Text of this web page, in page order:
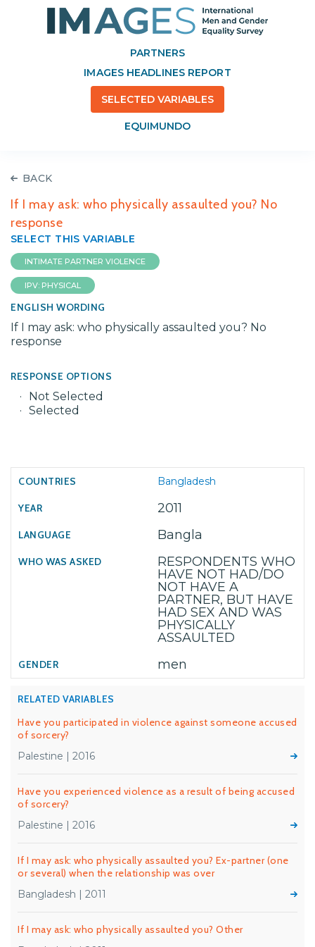
PARTNERS
IMAGES HEADLINES REPORT
SELECTED VARIABLES
EQUIMUNDO
BACK
If I may ask: who physically assaulted you? No
response
SELECT THIS VARIABLE
INTIMATE PARTNER VIOLENCE
IPV: PHYSICAL
ENGLISH WORDING
If I may ask: who physically assaulted you? No
response
RESPONSE OPTIONS
Not Selected
Selected
Bangladesh
2011
Bangla
RESPONDENTS WHO
HAVE NOT HAD/DO
NOT HAVE A
PARTNER, BUT HAVE
HAD SEX AND WAS
PHYSICALLY
ASSAULTED
men
RELATED VARIABLES
Have you participated in violence against someone accused
of sorcery?
Palestine | 2016
Have you experienced violence as a result of being accused
of sorcery?
Palestine | 2016
If I may ask: who physically assaulted you? Ex-partner (one
or several) when the relationship was over
Bangladesh | 2011
If I may ask: who physically assaulted you? Other